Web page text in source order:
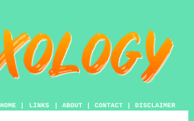
HOME| LINKS | ABOUT| CONTACT| DISCLAIMER